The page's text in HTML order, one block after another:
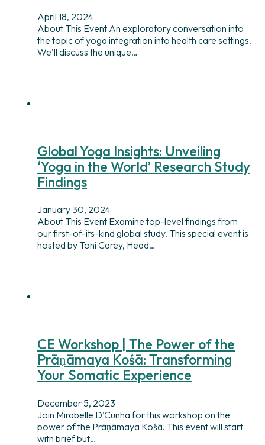
April 18, 2024
About This Event An exploratory conversation into
the topic of yoga integration into health care settings.
We’ll discuss the unique…
Global Yoga Insights: Unveiling
‘Yoga in the World’ Research Study
Findings
January 30, 2024
About This Event Examine top-level findings from
our first-of-its-kind global study. This special event is
hosted by Toni Carey, Head…
CE Workshop | The Power of the
Prāṇāmaya Kośā: Transforming
Your Somatic Experience
December 5, 2023
Join Mirabelle D'Cunha for this workshop on the
power of the Prāṇāmaya Kośā. This event will start
with brief but…